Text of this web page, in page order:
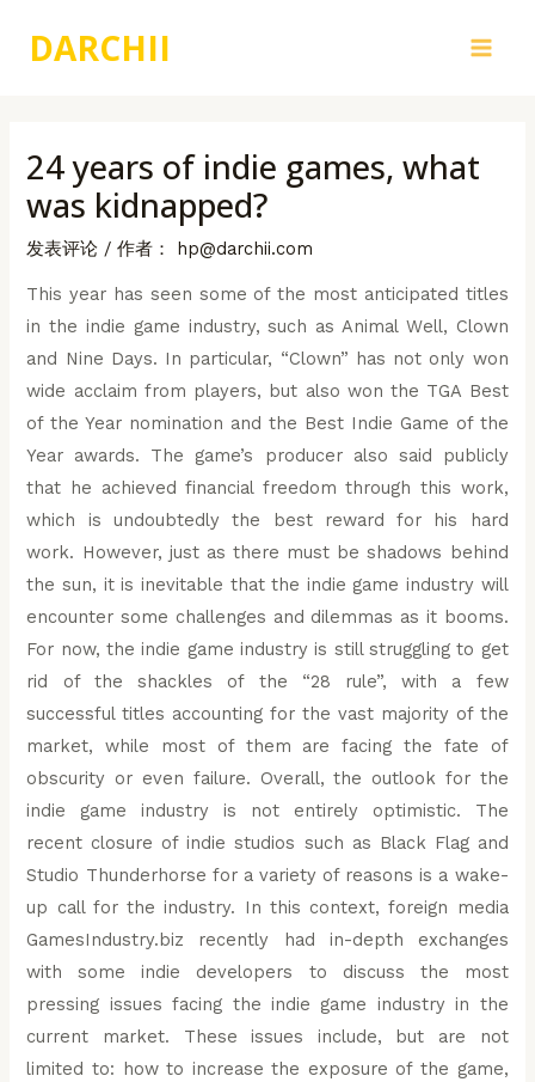
DARCHII
24 years of indie games, what
was kidnapped?
发表评论 / 作者： hp@darchii.com
This year has seen some of the most anticipated titles
in the indie game industry, such as Animal Well, Clown
and Nine Days. In particular, “Clown” has not only won
wide acclaim from players, but also won the TGA Best
of the Year nomination and the Best Indie Game of the
Year awards. The game’s producer also said publicly
that he achieved financial freedom through this work,
which is undoubtedly the best reward for his hard
work. However, just as there must be shadows behind
the sun, it is inevitable that the indie game industry will
encounter some challenges and dilemmas as it booms.
For now, the indie game industry is still struggling to get
rid of the shackles of the “28 rule”, with a few
successful titles accounting for the vast majority of the
market, while most of them are facing the fate of
obscurity or even failure. Overall, the outlook for the
indie game industry is not entirely optimistic. The
recent closure of indie studios such as Black Flag and
Studio Thunderhorse for a variety of reasons is a wake-
up call for the industry. In this context, foreign media
GamesIndustry.biz recently had in-depth exchanges
with some indie developers to discuss the most
pressing issues facing the indie game industry in the
current market. These issues include, but are not
limited to: how to increase the exposure of the game,